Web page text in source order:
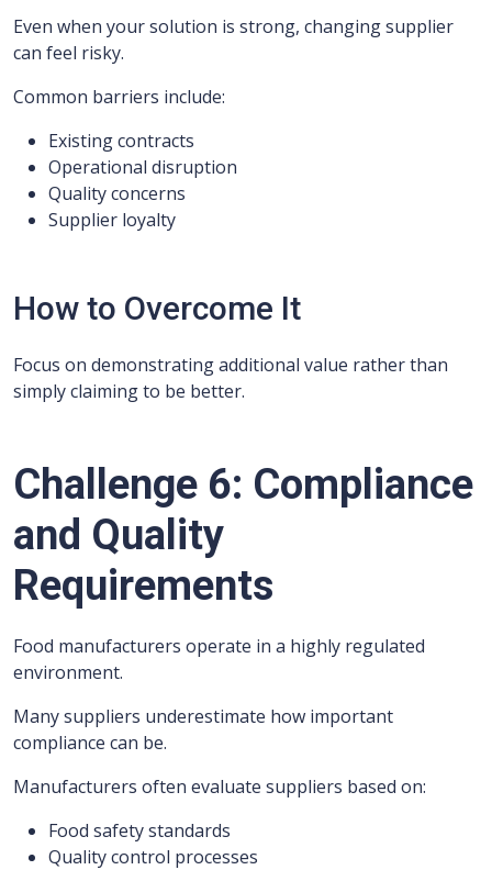
Even when your solution is strong, changing supplier
can feel risky.
Common barriers include:
Existing contracts
Operational disruption
Quality concerns
Supplier loyalty
How to Overcome It
Focus on demonstrating additional value rather than
simply claiming to be better.
Challenge 6: Compliance
and Quality
Requirements
Food manufacturers operate in a highly regulated
environment.
Many suppliers underestimate how important
compliance can be.
Manufacturers often evaluate suppliers based on:
Food safety standards
Quality control processes